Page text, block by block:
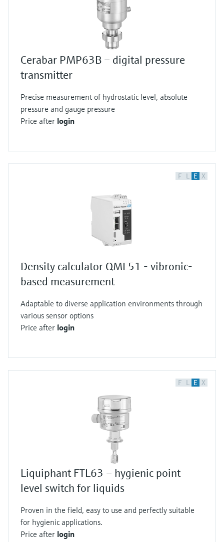
Cerabar PMP63B – digital pressure
transmitter
Precise measurement of hydrostatic level, absolute
pressure and gauge pressure
Price after login
F L E X
Density calculator QML51 - vibronic-
based measurement
Adaptable to diverse application environments through
various sensor options
Price after login
F L E X
Liquiphant FTL63 – hygienic point
level switch for liquids
Proven in the field, easy to use and perfectly suitable
for hygienic applications.
Price after login